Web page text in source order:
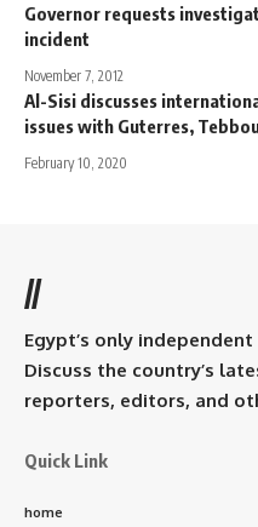
Governor requests
incident
November 7, 2012
Al-Sisi discusses
issues with Guterres,
February 10, 2020
//
Egypt’s only
Discuss the country’s
reporters, editors, and
Quick Link
home